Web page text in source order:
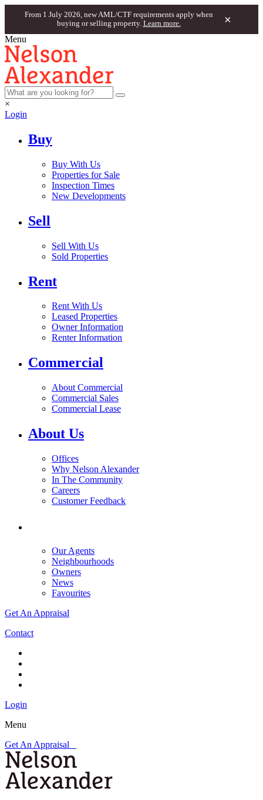
From 1 July 2026, new AML/CTF requirements apply when
buying or selling property. Learn more. ×
Menu
×
Login
Buy
Buy With Us
Properties for Sale
Inspection Times
New Developments
Sell
Sell With Us
Sold Properties
Rent
Rent With Us
Leased Properties
Owner Information
Renter Information
Commercial
About Commercial
Commercial Sales
Commercial Lease
About Us
Offices
Why Nelson Alexander
In The Community
Careers
Customer Feedback
Our Agents
Neighbourhoods
Owners
News
Favourites
Get An Appraisal
Contact
Login
Menu
Get An Appraisal